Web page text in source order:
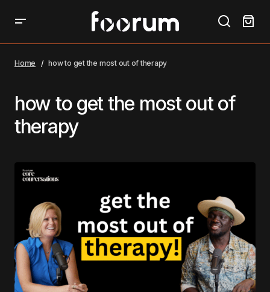
Home how to get the most out of therapy
how to get the most out of
therapy